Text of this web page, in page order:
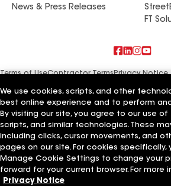
News & Press Releases
FT
Terms of UseContractor TermsPrivacy Notice
Your privacy choicesManage Cookie
©2026 GAF Materials LLC
We use cookies, scripts, and other
best online experience and to perform
By visiting our site, you agree to our use
scripts, and similar technologies. These
including clicks, cursor movements, and
pages on our site. For cookies specifically,
Manage Cookie Settings to change your
forward for your current browser. For more
Privacy Notice